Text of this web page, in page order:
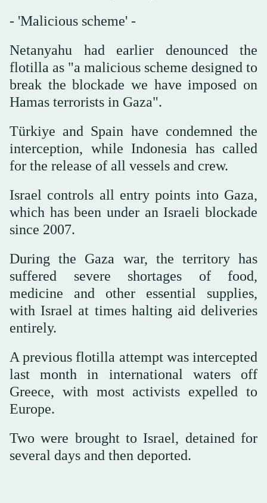
- 'Malicious scheme' -
Netanyahu had earlier denounced the
flotilla as "a malicious scheme designed to
break the blockade we have imposed on
Hamas terrorists in Gaza".
Türkiye and Spain have condemned the
interception, while Indonesia has called
for the release of all vessels and crew.
Israel controls all entry points into Gaza,
which has been under an Israeli blockade
since 2007.
During the Gaza war, the territory has
suffered severe shortages of food,
medicine and other essential supplies,
with Israel at times halting aid deliveries
entirely.
A previous flotilla attempt was intercepted
last month in international waters off
Greece, with most activists expelled to
Europe.
Two were brought to Israel, detained for
several days and then deported.